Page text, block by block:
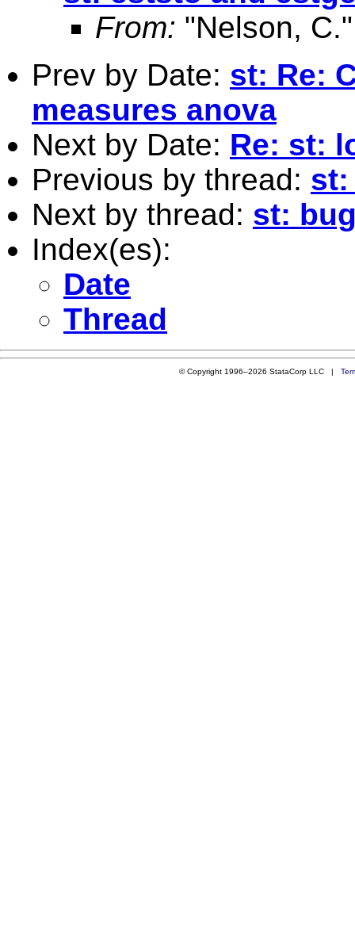
From: "Nelson,
Prev by Date: st: Re:
measures anova
Next by Date: Re: st:
Previous by thread: st:
Next by thread: st:
Index(es):
Date
Thread
© Copyright 1996–2026 StataCorp LLC |